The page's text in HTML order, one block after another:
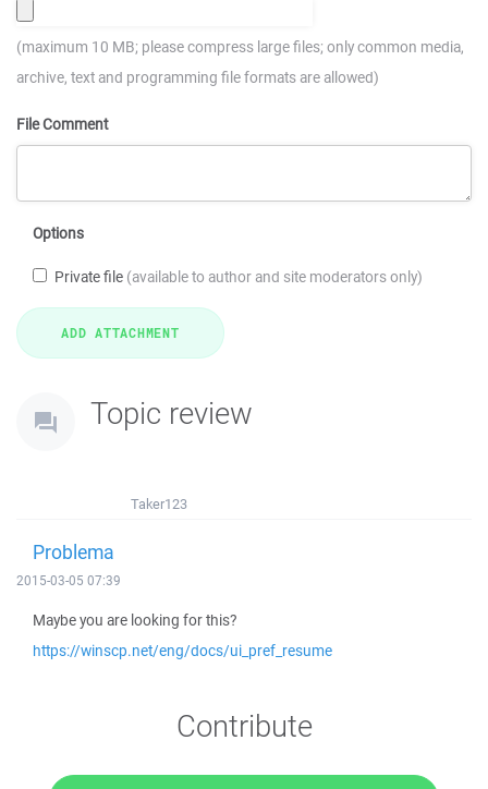
(maximum 10 MB; please compress large files; only common media,
archive, text and programming file formats are allowed)
File Comment
Options
Private file (available to author and site moderators only)
Topic review
Taker123
Problema
2015-03-05 07:39
Maybe you are looking for this?
https://winscp.net/eng/docs/ui_pref_resume
Contribute